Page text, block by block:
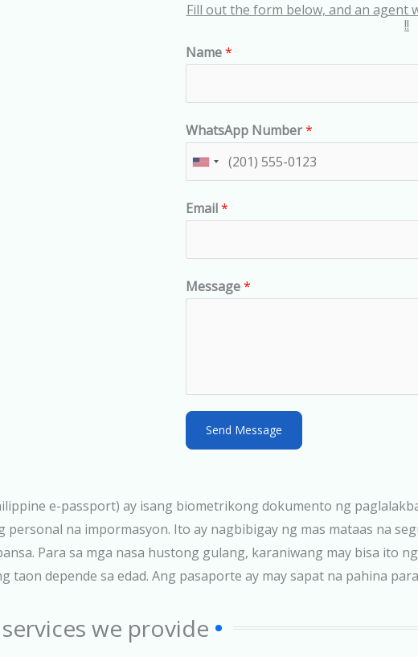
Fill out the form below, and an agent
!!
Name*
WhatsApp Number*
U
i
e
d
s
+
Email*
Message*
Send Message
e-passport) ay isang biometrikong dokumento ng
na impormasyon. Ito ay nagbibigay ng mas mataas na
Para sa mga nasa hustong gulang, karaniwang may bisa ito
taon depende sa edad. Ang pasaporte ay may sapat na pahina
we provide